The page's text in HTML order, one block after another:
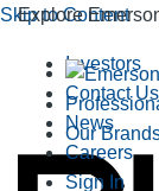
Skip to Content
Explore
Our
Investors
Contact Us
News
Careers
Sign In